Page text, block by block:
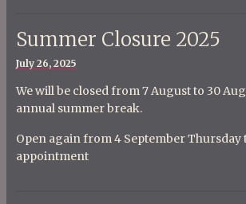
Summer Closure 2025
Posted
July 26, 2025
We will be closed from 7 August to 30
annual summer break.
Open again from 4 September Thursday
appointment